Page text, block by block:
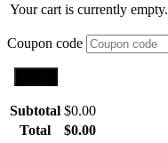
Your cart is currently empty.
Coupon code
Subtotal $0.00
Total
$0.00